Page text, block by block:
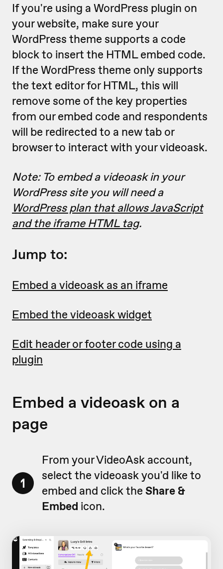
If you're using a WordPress plugin on
your website, make sure your
WordPress theme supports a code
block to insert the HTML embed code.
If the WordPress theme only supports
the text editor for HTML, this will
remove some of the key properties
from our embed code and respondents
will be redirected to a new tab or
browser to interact with your videoask.
Note: To embed a videoask in your
WordPress site you will need a
WordPress plan that allows JavaScript
and the iframe HTML tag.
Jump to:
Embed a videoask as an iframe
Embed the videoask widget
Edit header or footer code using a
plugin
Embed a videoask on a
page
1
From your VideoAsk account,
select the videoask you'd like to
embed and click the Share &
Embed icon.